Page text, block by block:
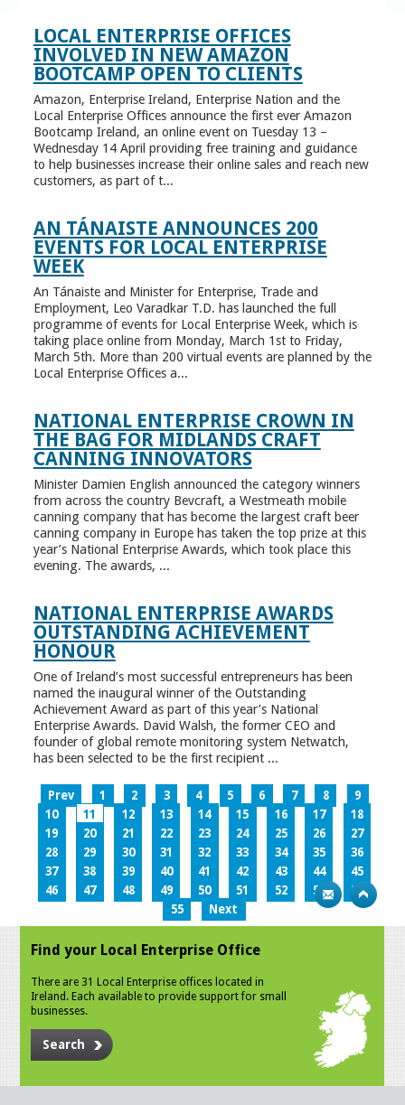
LOCAL ENTERPRISE OFFICES
INVOLVED IN NEW AMAZON
BOOTCAMP OPEN TO CLIENTS
Amazon, Enterprise Ireland, Enterprise Nation and the
Local Enterprise Offices announce the first ever Amazon
Bootcamp Ireland, an online event on Tuesday 13 –
Wednesday 14 April providing free training and guidance
to help businesses increase their online sales and reach new
customers, as part of t...
AN TÁNAISTE ANNOUNCES 200
EVENTS FOR LOCAL ENTERPRISE
WEEK
An Tánaiste and Minister for Enterprise, Trade and
Employment, Leo Varadkar T.D. has launched the full
programme of events for Local Enterprise Week, which is
taking place online from Monday, March 1st to Friday,
March 5th. More than 200 virtual events are planned by the
Local Enterprise Offices a...
NATIONAL ENTERPRISE CROWN IN
THE BAG FOR MIDLANDS CRAFT
CANNING INNOVATORS
Minister Damien English announced the category winners
from across the country Bevcraft, a Westmeath mobile
canning company that has become the largest craft beer
canning company in Europe has taken the top prize at this
year’s National Enterprise Awards, which took place this
evening. The awards, ...
NATIONAL ENTERPRISE AWARDS
OUTSTANDING ACHIEVEMENT
HONOUR
One of Ireland’s most successful entrepreneurs has been
named the inaugural winner of the Outstanding
Achievement Award as part of this year’s National
Enterprise Awards. David Walsh, the former CEO and
founder of global remote monitoring system Netwatch,
has been selected to be the first recipient ...
Prev 1 2 3 4 5 6 7 8
9
10
11 12 13 14 15 16 17
18
19
20 21 22 23 24 25 26
27
28
29 30 31 32 33 34 35
36
37
38 39 40 41 42 43 44
45
46
47 48 49 50 51 52 53
54
55
Next
Find your Local Enterprise Office
There are 31 Local Enterprise offices located in
Ireland. Each available to provide support for small
businesses.
Search